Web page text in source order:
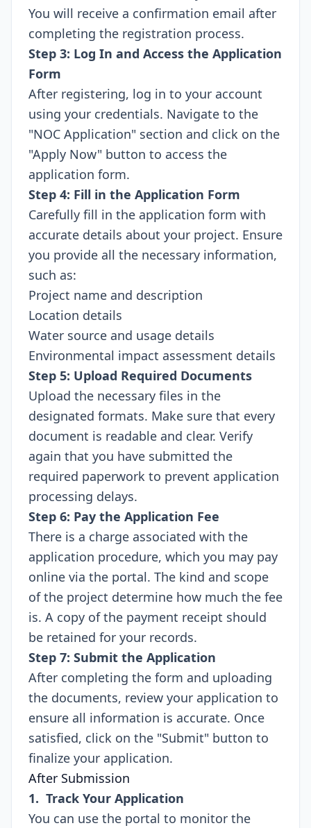
You will receive a confirmation email after
completing the registration process.
Step 3: Log In and Access the Application
Form
After registering, log in to your account
using your credentials. Navigate to the
"NOC Application" section and click on the
"Apply Now" button to access the
application form.
Step 4: Fill in the Application Form
Carefully fill in the application form with
accurate details about your project. Ensure
you provide all the necessary information,
such as:
Project name and description
Location details
Water source and usage details
Environmental impact assessment details
Step 5: Upload Required Documents
Upload the necessary files in the
designated formats. Make sure that every
document is readable and clear. Verify
again that you have submitted the
required paperwork to prevent application
processing delays.
Step 6: Pay the Application Fee
There is a charge associated with the
application procedure, which you may pay
online via the portal. The kind and scope
of the project determine how much the fee
is. A copy of the payment receipt should
be retained for your records.
Step 7: Submit the Application
After completing the form and uploading
the documents, review your application to
ensure all information is accurate. Once
satisfied, click on the "Submit" button to
finalize your application.
After Submission
1. Track Your Application
You can use the portal to monitor the